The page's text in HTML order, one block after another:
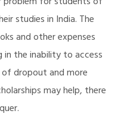
studies in India. The
and other expenses
the inability to access
dropout and more
may help, there